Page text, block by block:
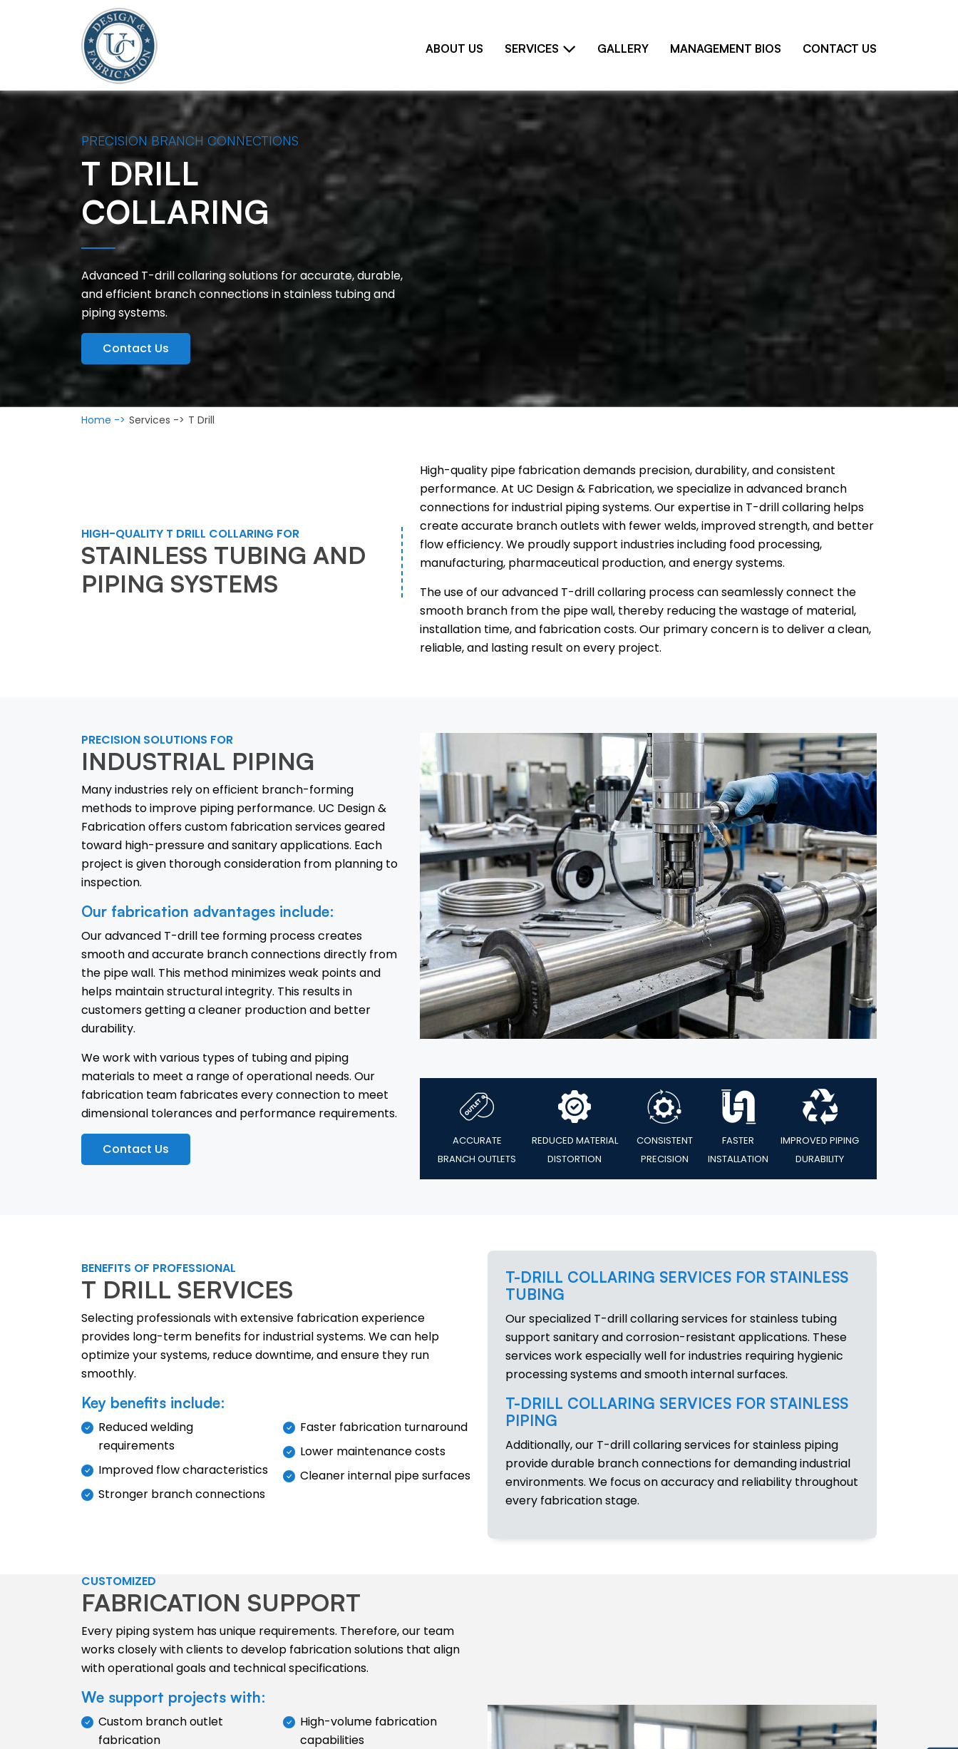
ABOUT US SERVICES GALLERY MANAGEMENT BIOS CONTACT US
PRECISION BRANCH CONNECTIONS
T DRILL
COLLARING
Advanced T-drill collaring solutions for accurate, durable,
and efficient branch connections in stainless tubing and
piping systems.
Contact Us
Home -> Services -> T Drill
HIGH-QUALITY T DRILL COLLARING FOR
STAINLESS TUBING AND
PIPING SYSTEMS
High-quality pipe fabrication demands precision, durability, and consistent
performance. At UC Design & Fabrication, we specialize in advanced branch
connections for industrial piping systems. Our expertise in T-drill collaring helps
create accurate branch outlets with fewer welds, improved strength, and better
flow efficiency. We proudly support industries including food processing,
manufacturing, pharmaceutical production, and energy systems.
The use of our advanced T-drill collaring process can seamlessly connect the
smooth branch from the pipe wall, thereby reducing the wastage of material,
installation time, and fabrication costs. Our primary concern is to deliver a clean,
reliable, and lasting result on every project.
PRECISION SOLUTIONS FOR
INDUSTRIAL PIPING
Many industries rely on efficient branch-forming
methods to improve piping performance. UC Design &
Fabrication offers custom fabrication services geared
toward high-pressure and sanitary applications. Each
project is given thorough consideration from planning to
inspection.
Our fabrication advantages include:
Our advanced T-drill tee forming process creates
smooth and accurate branch connections directly from
the pipe wall. This method minimizes weak points and
helps maintain structural integrity. This results in
customers getting a cleaner production and better
durability.
We work with various types of tubing and piping
materials to meet a range of operational needs. Our
fabrication team fabricates every connection to meet
dimensional tolerances and performance requirements.
Contact Us
ACCURATE
BRANCH OUTLETS
REDUCED MATERIAL
DISTORTION
CONSISTENT
PRECISION
FASTER
INSTALLATION
IMPROVED PIPING
DURABILITY
BENEFITS OF PROFESSIONAL
T DRILL SERVICES
Selecting professionals with extensive fabrication experience
provides long-term benefits for industrial systems. We can help
optimize your systems, reduce downtime, and ensure they run
smoothly.
Key benefits include:
Reduced welding
requirements
Improved flow characteristics
Stronger branch connections
Faster fabrication turnaround
Lower maintenance costs
Cleaner internal pipe surfaces
T-DRILL COLLARING SERVICES FOR STAINLESS
TUBING
Our specialized T-drill collaring services for stainless tubing
support sanitary and corrosion-resistant applications. These
services work especially well for industries requiring hygienic
processing systems and smooth internal surfaces.
T-DRILL COLLARING SERVICES FOR STAINLESS
PIPING
Additionally, our T-drill collaring services for stainless piping
provide durable branch connections for demanding industrial
environments. We focus on accuracy and reliability throughout
every fabrication stage.
CUSTOMIZED
FABRICATION SUPPORT
Every piping system has unique requirements. Therefore, our team
works closely with clients to develop fabrication solutions that align
with operational goals and technical specifications.
We support projects with:
Custom branch outlet
fabrication
High-volume fabrication
capabilities